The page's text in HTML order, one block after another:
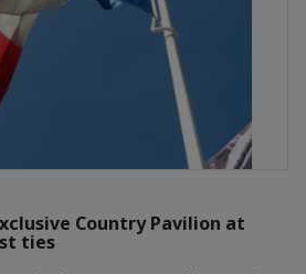
Country Pavilion at
ties